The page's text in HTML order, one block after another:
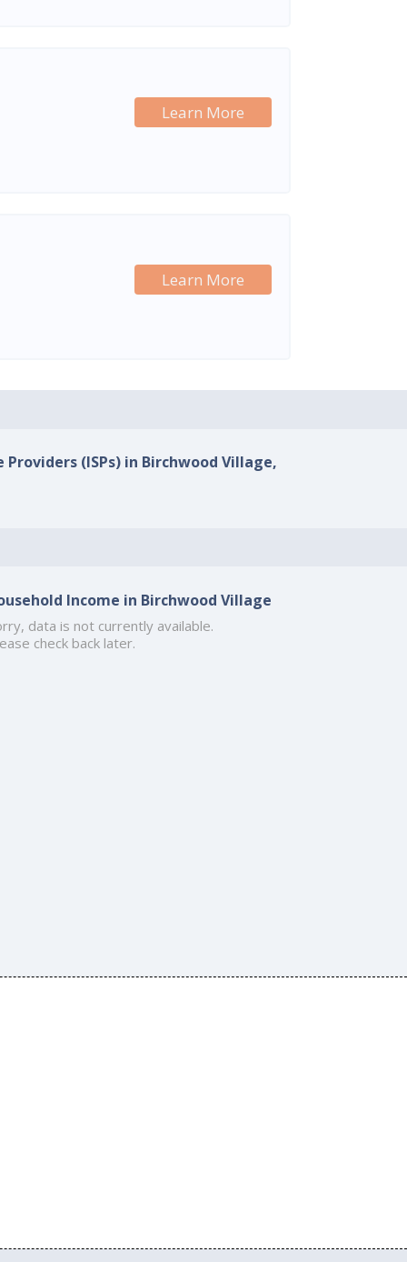
Learn More
Learn More
(ISPs) in Birchwood Village,
Income in Birchwood Village
data is not currently available.
check back later.